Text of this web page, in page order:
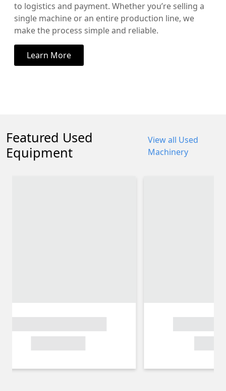
to logistics and payment. Whether you’re selling a
single machine or an entire production line, we
make the process simple and reliable.
Learn More
Featured Used
Equipment
View all Used
Machinery